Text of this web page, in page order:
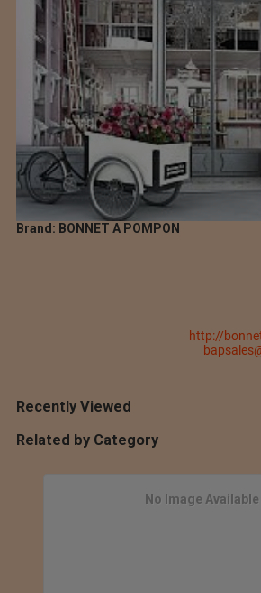
Brand: BONNET A POMPON
http://
Recently Viewed
Related by Category
No Image Available